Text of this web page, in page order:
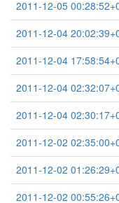
2011-12-05
2011-12-04
2011-12-04
2011-12-04
2011-12-04
2011-12-02
2011-12-02
2011-12-02